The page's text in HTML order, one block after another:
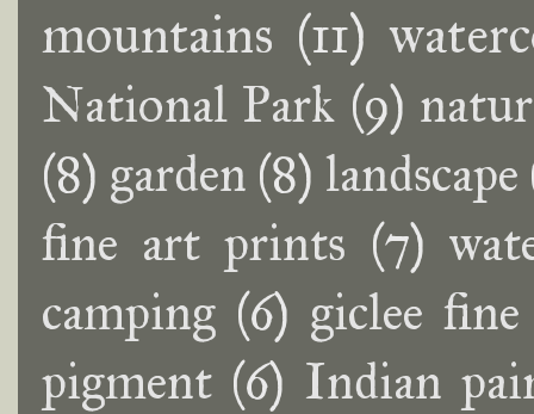
mountains (11)
National Park (9)
(8) garden (8) landscape
fine art prints (7)
camping (6) giclee
pigment (6) Indian